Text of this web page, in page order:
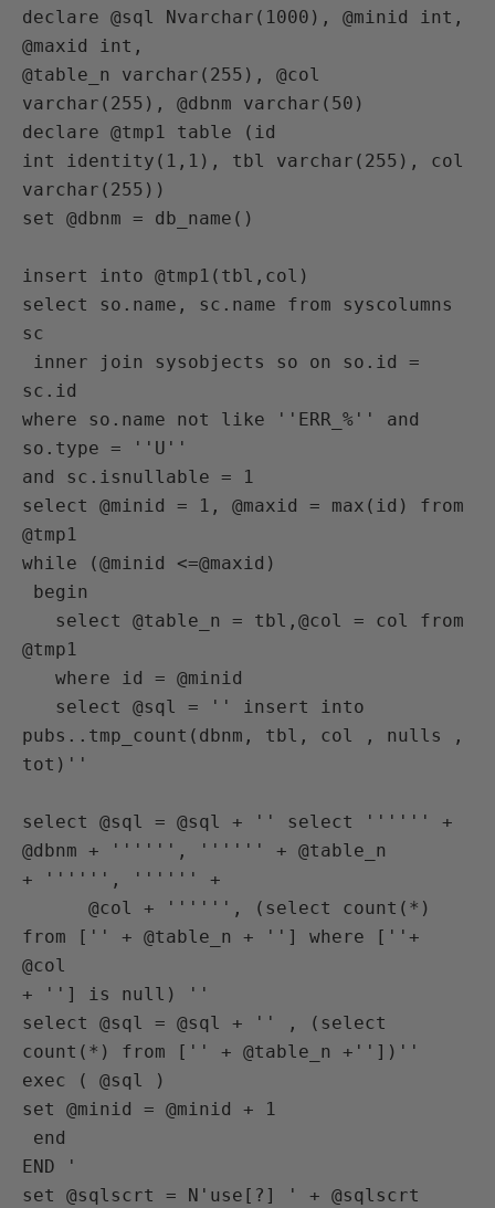
declare @sql Nvarchar(1000), @minid int,
@maxid int,
@table_n varchar(255), @col
varchar(255), @dbnm varchar(50)
declare @tmp1 table (id
int identity(1,1), tbl varchar(255), col
varchar(255))
set @dbnm = db_name()
insert into @tmp1(tbl,col)
select so.name, sc.name from syscolumns
sc
sc.id
where so.name not like ''ERR_%'' and
so.type = ''U''
and sc.isnullable = 1
select @minid = 1, @maxid = max(id) from
@tmp1
while (@minid <=@maxid)
@tmp1
pubs..tmp_count(dbnm, tbl, col , nulls ,
tot)''
select @sql = @sql + '' select '''''' +
@dbnm + '''''', '''''' + @table_n
+ '''''', '''''' +
from ['' + @table_n + ''] where [''+
@col
+ ''] is null) ''
select @sql = @sql + '' , (select
count(*) from ['' + @table_n +''])''
exec ( @sql )
set @minid = @minid + 1
END '
set @sqlscrt = N'use[?] ' + @sqlscrt